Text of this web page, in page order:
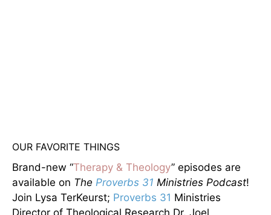
OUR FAVORITE THINGS
Brand-new “Therapy & Theology” episodes are
available on The Proverbs 31 Ministries Podcast!
Join Lysa TerKeurst; Proverbs 31 Ministries